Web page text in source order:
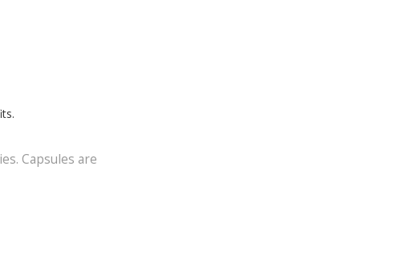
Capsules are